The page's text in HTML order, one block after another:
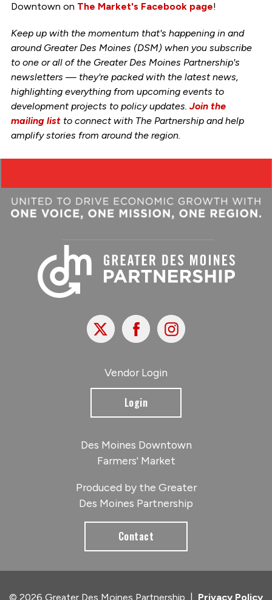
Downtown on The Market's Facebook page!
Keep up with the momentum that's happening in and
around Greater Des Moines (DSM) when you subscribe
to one or all of the Greater Des Moines Partnership's
newsletters — they're packed with the latest news,
highlighting everything from upcoming events to
development projects to policy updates. Join the
mailing listto connect with The Partnership and help
amplify stories from around the region.
X FacebookInstagram
Vendor Login
Login
Des Moines Downtown
Farmers' Market
Produced by the Greater
Des Moines Partnership
Contact
© 2026 Greater Des Moines Partnership Privacy Policy